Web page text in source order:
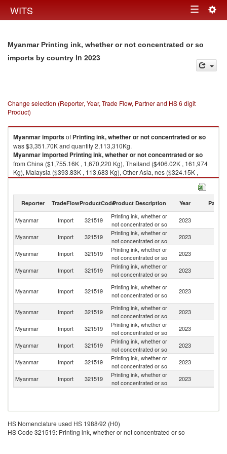
WITS Toggle
Myanmar Printing ink, whether or not concentrated or so
imports by country in 2023
Change selection (Reporter, Year, Trade Flow, Partner and HS 6 digit
Product)
Myanmarimportsof Printing ink, whether or not concentrated or so
was $3,351.70K and quantity 2,113,310Kg.
Myanmarimported Printing ink, whether or not concentrated or so
from China ($1,755.16K , 1,670,220 Kg), Thailand ($406.02K , 161,974
Kg), Malaysia ($393.83K , 113,683 Kg), Other Asia, nes ($324.15K ,
55,404 Kg), Korea, Rep. ($280.16K , 17,272 Kg).
Reporter TradeFlowProductCodeProduct Description Year Partner
Myanmar Import 321519
Printing ink, whether or
not concentrated or so
2023
Myanmar Import 321519
Printing ink, whether or
not concentrated or so
2023
Myanmar Import 321519
Printing ink, whether or
not concentrated or so
2023
Myanmar Import 321519
Printing ink, whether or
not concentrated or so
2023
Myanmar Import 321519
Printing ink, whether or
not concentrated or so
2023
Myanmar
Import 321519
Printing ink, whether or
not concentrated or so
2023
Myanmar
Import 321519
Printing ink, whether or
not concentrated or so
2023
Myanmar Import 321519
Printing ink, whether or
not concentrated or so
2023
Myanmar Import 321519
Printing ink, whether or
not concentrated or so
2023
Myanmar
Import 321519
Printing ink, whether or
not concentrated or so
2023
HS Nomenclature used HS 1988/92 (H0)
HS Code 321519: Printing ink, whether or not concentrated or so